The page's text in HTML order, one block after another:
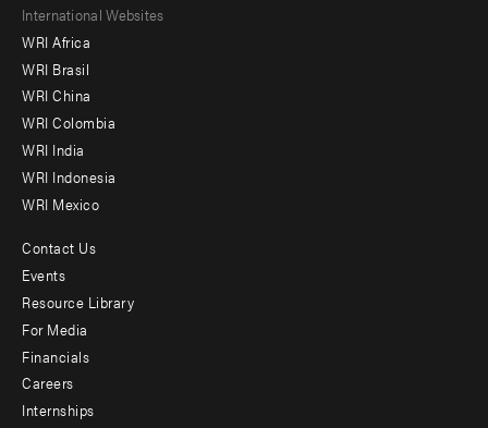
Footer
menu
-
Offices
International Websites
WRI Africa
WRI Brasil
WRI China
WRI Colombia
WRI India
WRI Indonesia
WRI Mexico
Footer
menu
-
Additional
Contact Us
Events
Resource Library
For Media
Financials
Careers
Internships